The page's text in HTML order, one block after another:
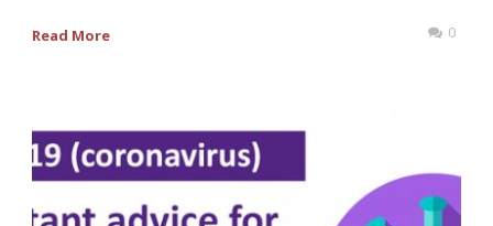
Read More 0